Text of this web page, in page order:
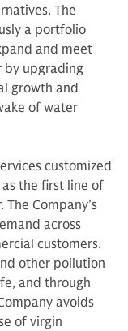
The
a portfolio
and meet
by upgrading
growth and
of water
customized
the first line of
Company’s
across
customers.
other pollution
and through
avoids
of virgin